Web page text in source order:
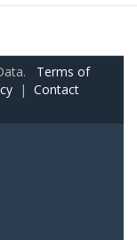
Terms of
| Contact